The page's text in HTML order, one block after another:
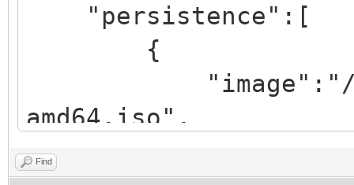
"persistence":[
{
"image":"/iso/
amd64.iso",
Find